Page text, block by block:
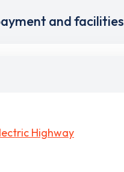
and facilities
Highway